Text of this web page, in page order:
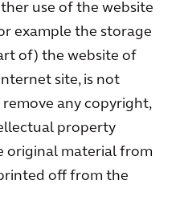
use of the website
example the storage
of) the website of
site, is not
any copyright,
property
original material from
off from the